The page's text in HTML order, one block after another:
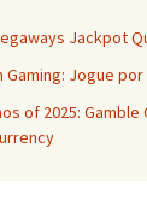
Jackpot
Gaming: Jogue
of 2025: Gamble